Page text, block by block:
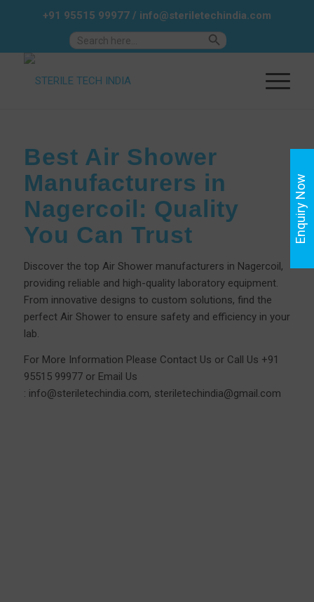
Search Button
+91 95515 99977/ info@steriletechindia.com
Best Air Shower
Manufacturers in
Nagercoil: Quality
You Can Trust
Discover the top Air Shower manufacturers in Nagercoil,
providing reliable and high-quality laboratory equipment.
From innovative designs to custom solutions, find the
perfect Air Shower to ensure safety and efficiency in your
lab.
For More Information Please Contact Us or Call Us +91
95515 99977or Email Us
: info@steriletechindia.com, steriletechindia@gmail.com
Enquiry Now